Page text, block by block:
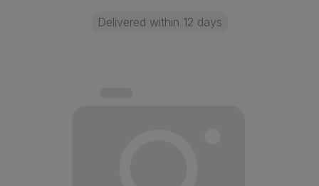
Delivered within 12 days